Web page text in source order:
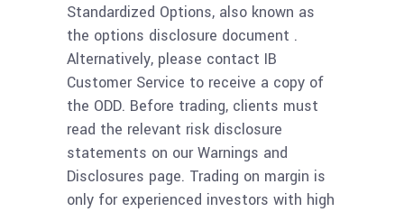
Standardized Options, also known as
the options disclosure document .
Alternatively, please contact IB
Customer Service to receive a copy of
the ODD. Before trading, clients must
read the relevant risk disclosure
statements on our Warnings and
Disclosures page. Trading on margin is
only for experienced investors with high